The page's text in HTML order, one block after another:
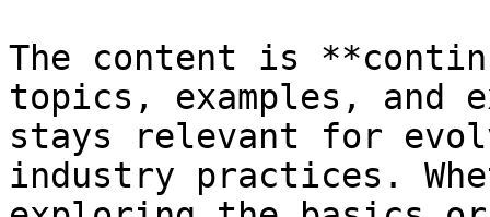
The content is
topics, examples, and
stays relevant for
industry practices.